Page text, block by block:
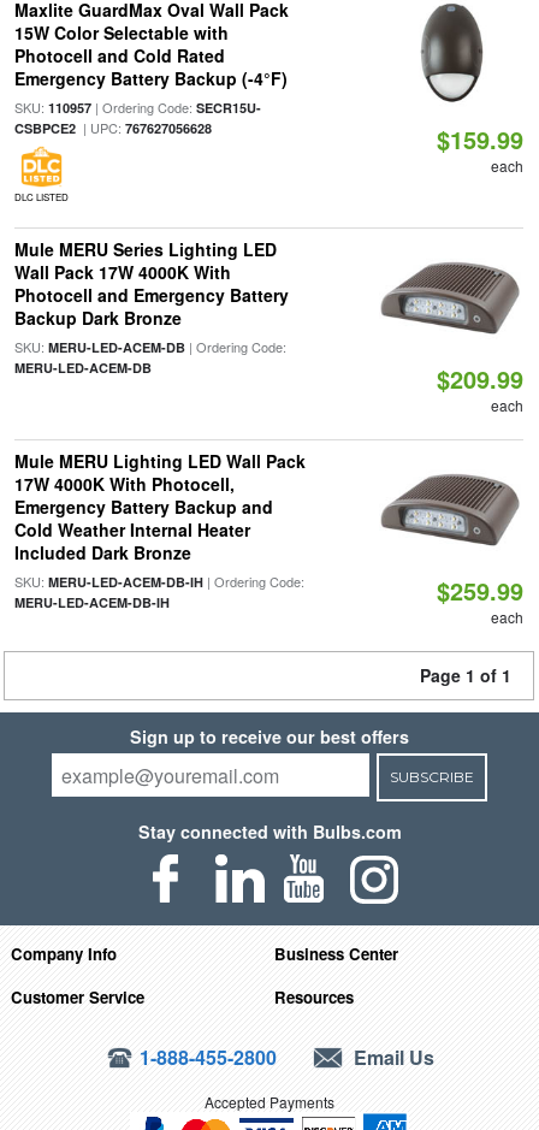
Maxlite GuardMax Oval Wall Pack
15W Color Selectable with
Photocell and Cold Rated
Emergency Battery Backup (-4°F)
SKU: 110957| Ordering Code: SECR15U-
CSBPCE2| UPC: 767627056628
DLC LISTED
$159.99
each
Mule MERU Series Lighting LED
Wall Pack 17W 4000K With
Photocell and Emergency Battery
Backup Dark Bronze
SKU: MERU-LED-ACEM-DB| Ordering Code:
MERU-LED-ACEM-DB $209.99
each
Mule MERU Lighting LED Wall Pack
17W 4000K With Photocell,
Emergency Battery Backup and
Cold Weather Internal Heater
Included Dark Bronze
SKU: MERU-LED-ACEM-DB-IH| Ordering Code:
MERU-LED-ACEM-DB-IH $259.99
each
Page 1 of 1
Sign up to receive our best offers
SUBSCRIBE
Stay connected with Bulbs.com
Company Info
Business Center
Customer Service
Resources
1-888-455-2800 Email Us
Accepted Payments